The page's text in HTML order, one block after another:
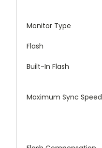
Monitor Type
Flash
Built-In Flash
Maximum Sync Speed